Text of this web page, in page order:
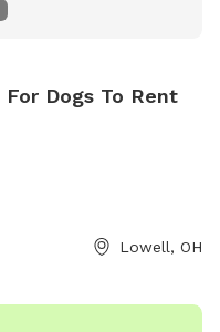
Dogs To Rent
Lowell, OH